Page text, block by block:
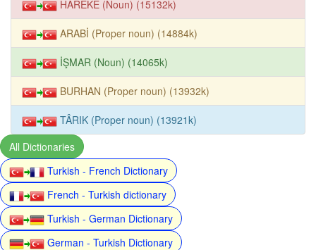
HAREKE (Noun) (15132k)
ARABİ (Proper noun) (14884k)
İŞMAR (Noun) (14065k)
BURHAN (Proper noun) (13932k)
TÂRIK (Proper noun) (13921k)
All Dictionaries
Turkish - French Dictionary
French - Turkish dictionary
Turkish - German Dictionary
German - Turkish Dictionary